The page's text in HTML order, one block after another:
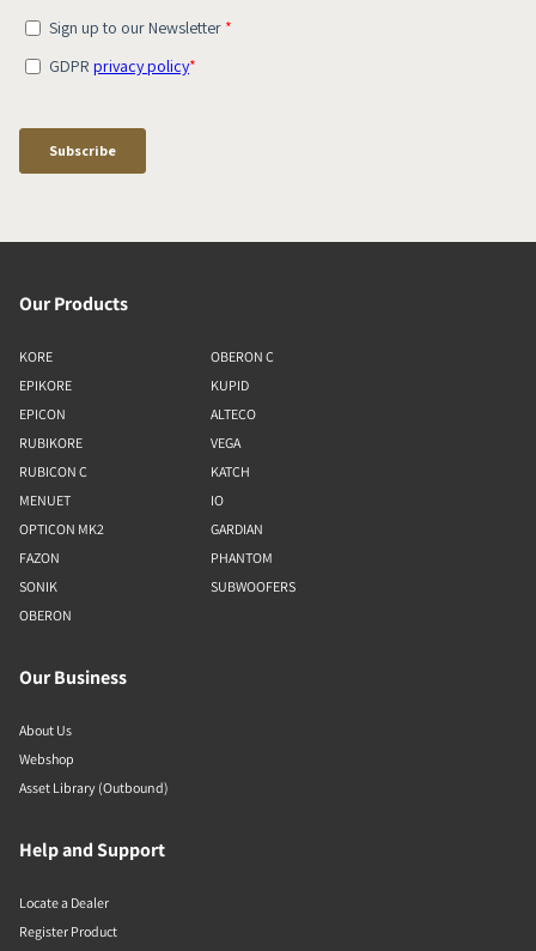
Our Products
KORE
EPIKORE
EPICON
RUBIKORE
RUBICON C
MENUET
OPTICON MK2
FAZON
SONIK
OBERON
OBERON C
KUPID
ALTECO
VEGA
KATCH
IO
GARDIAN
PHANTOM
SUBWOOFERS
Our Business
About Us
Webshop
Asset Library (Outbound)
Help and Support
Locate a Dealer
Register Product